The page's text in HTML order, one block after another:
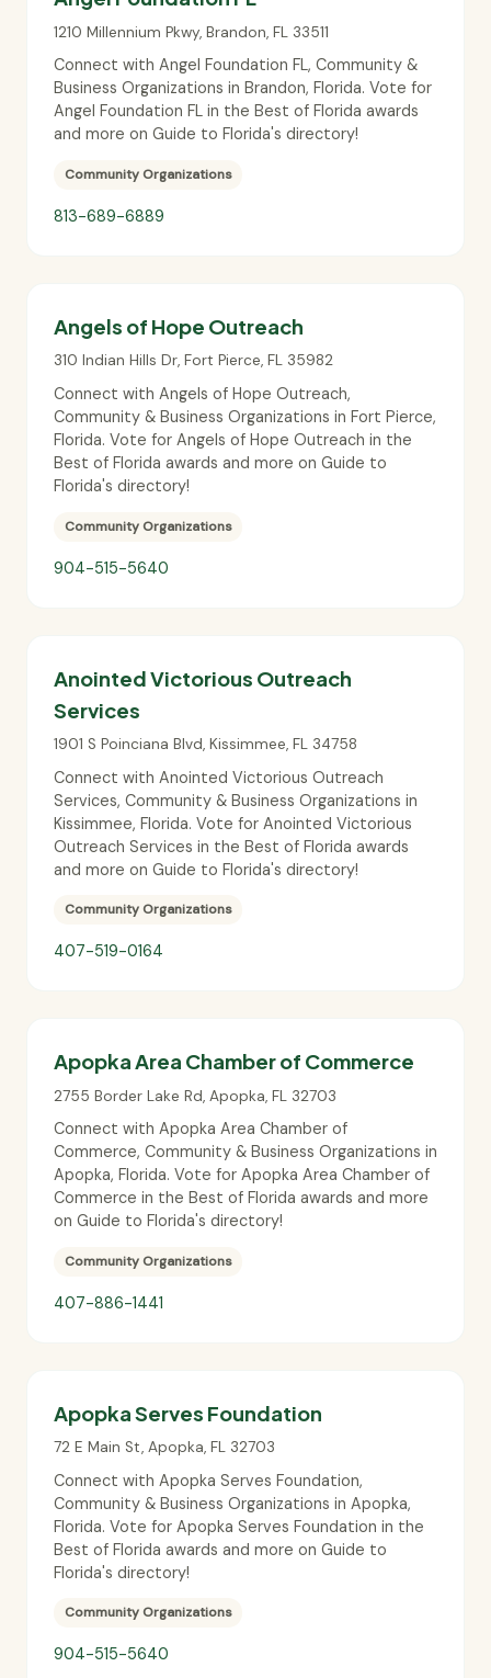
1210 Millennium Pkwy, Brandon, FL 33511
Connect with Angel Foundation FL, Community &
Business Organizations in Brandon, Florida. Vote for
Angel Foundation FL in the Best of Florida awards
and more on Guide to Florida's directory!
Community Organizations
813-689-6889
Angels of Hope Outreach
310 Indian Hills Dr, Fort Pierce, FL 35982
Connect with Angels of Hope Outreach,
Community & Business Organizations in Fort Pierce,
Florida. Vote for Angels of Hope Outreach in the
Best of Florida awards and more on Guide to
Florida's directory!
Community Organizations
904-515-5640
Anointed Victorious Outreach
Services
1901 S Poinciana Blvd, Kissimmee, FL 34758
Connect with Anointed Victorious Outreach
Services, Community & Business Organizations in
Kissimmee, Florida. Vote for Anointed Victorious
Outreach Services in the Best of Florida awards
and more on Guide to Florida's directory!
Community Organizations
407-519-0164
Apopka Area Chamber of Commerce
2755 Border Lake Rd, Apopka, FL 32703
Connect with Apopka Area Chamber of
Commerce, Community & Business Organizations in
Apopka, Florida. Vote for Apopka Area Chamber of
Commerce in the Best of Florida awards and more
on Guide to Florida's directory!
Community Organizations
407-886-1441
Apopka Serves Foundation
72 E Main St, Apopka, FL 32703
Connect with Apopka Serves Foundation,
Community & Business Organizations in Apopka,
Florida. Vote for Apopka Serves Foundation in the
Best of Florida awards and more on Guide to
Florida's directory!
Community Organizations
904-515-5640